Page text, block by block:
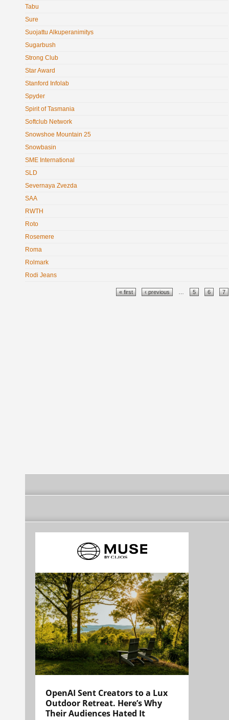
Tabu
Sure
Suojattu Alkuperanimitys
Sugarbush
Strong Club
Star Award
Stanford Infolab
Spyder
Spirit of Tasmania
Softclub Network
Snowshoe Mountain 25
Snowbasin
SME International
SLD
Severnaya Zvezda
SAA
RWTH
Roto
Rosemere
Roma
Rolmark
Rodi Jeans
« first ‹ previous 5 6 7
OpenAI Sent Creators to a Lux
Outdoor Retreat. Here’s Why
Their Audiences Hated It